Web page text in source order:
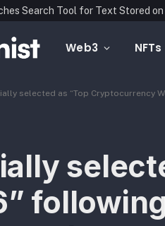
Web3 NFTs
selected as “Top Cryptocurrency